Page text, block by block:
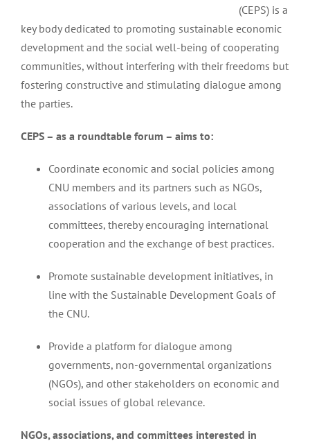
(CEPS) is a
key body dedicated to promoting sustainable economic
development and the social well-being of cooperating
communities, without interfering with their freedoms but
fostering constructive and stimulating dialogue among
the parties.
CEPS – as a roundtable forum – aims to:
Coordinate economic and social policies among
CNU members and its partners such as NGOs,
associations of various levels, and local
committees, thereby encouraging international
cooperation and the exchange of best practices.
Promote sustainable development initiatives, in
line with the Sustainable Development Goals of
the CNU.
Provide a platform for dialogue among
governments, non-governmental organizations
(NGOs), and other stakeholders on economic and
social issues of global relevance.
NGOs, associations, and committees interested in